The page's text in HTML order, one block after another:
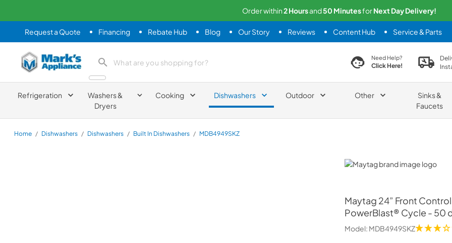
Order within2Hoursand50 MinutesforNextDay Delivery!
Request a Quote Financing Rebate Hub Blog Our Story Reviews Content Hub Service & Parts
Mark's Appliance search product search productNeed Help?
Click Here!
Refrigeration
Washers &
Dryers
Cooking Dishwashers Outdoor Other
Sinks &
Faucets
Home / Dishwashers / Dishwashers / Built In Dishwashers / MDB4949SKZ
Maytag
Maytag 24” Front
PowerBlast® Cycle - 50
Model: MDB4949SKZ